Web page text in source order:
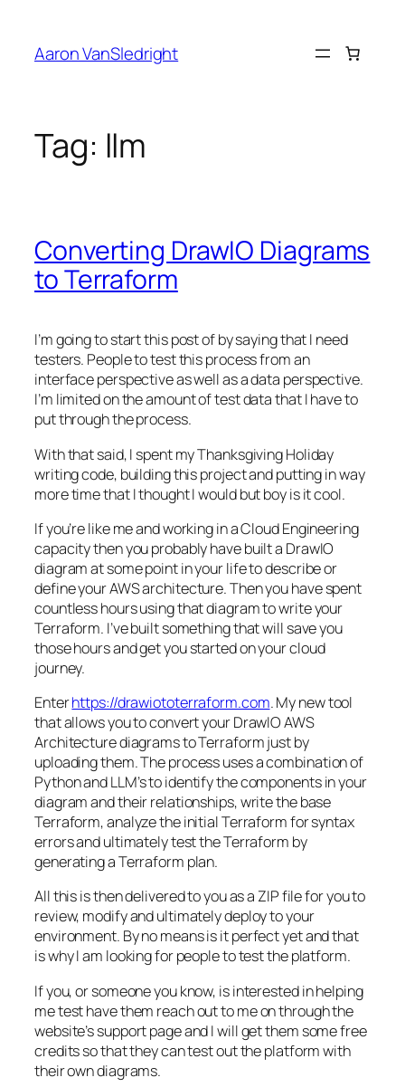
content
Aaron VanSledright
Tag: llm
Converting DrawIO Diagrams
to Terraform
I’m going to start this post of by saying that I need
testers. People to test this process from an
interface perspective as well as a data perspective.
I’m limited on the amount of test data that I have to
put through the process.
With that said, I spent my Thanksgiving Holiday
writing code, building this project and putting in way
more time that I thought I would but boy is it cool.
If you’re like me and working in a Cloud Engineering
capacity then you probably have built a DrawIO
diagram at some point in your life to describe or
define your AWS architecture. Then you have spent
countless hours using that diagram to write your
Terraform. I’ve built something that will save you
those hours and get you started on your cloud
journey.
Enterhttps://drawiototerraform.com. My new tool
that allows you to convert your DrawIO AWS
Architecture diagrams to Terraform just by
uploading them. The process uses a combination of
Python and LLM’s to identify the components in your
diagram and their relationships, write the base
Terraform, analyze the initial Terraform for syntax
errors and ultimately test the Terraform by
generating a Terraform plan.
All this is then delivered to you as a ZIP file for you to
review, modify and ultimately deploy to your
environment. By no means is it perfect yet and that
is why I am looking for people to test the platform.
If you, or someone you know, is interested in helping
me test have them reach out to me on through the
website’s support page and I will get them some free
credits so that they can test out the platform with
their own diagrams.